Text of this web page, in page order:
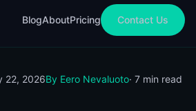
BlogAboutPricing Contact Us
22, 2026By Eero Nevaluoto· 7 min read